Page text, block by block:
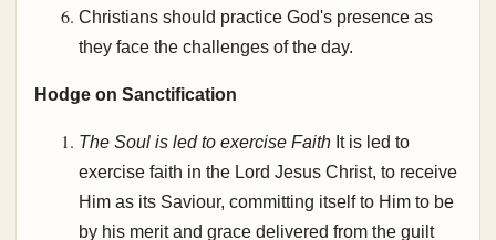
Christians should practice God's presence as
they face the challenges of the day.
Hodge on Sanctification
The Soul is led to exercise Faith It is led to
exercise faith in the Lord Jesus Christ, to receive
Him as its Saviour, committing itself to Him to be
by his merit and grace delivered from the guilt